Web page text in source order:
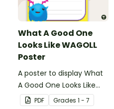
What A Good One
Looks Like WAGOLL
Poster
A poster to display What
A Good One Looks Like
(WAGOLL).
PDF Grades 1 - 7